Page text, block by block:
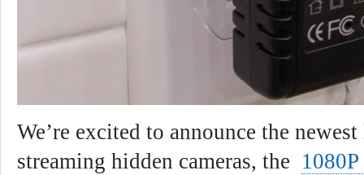
We’re excited to announce the
streaming hidden cameras, the